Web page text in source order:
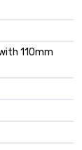
110mm